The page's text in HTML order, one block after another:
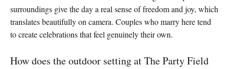
surroundings give the day a real sense of freedom and joy, which
translates beautifully on camera. Couples who marry here tend
to create celebrations that feel genuinely their own.
How does the outdoor setting at The Party Field